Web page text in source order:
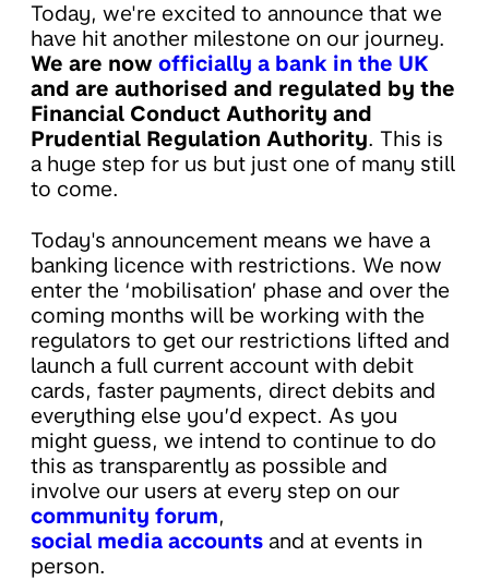
Today, we're excited to announce that we
have hit another milestone on our journey.
We are now officially a bank in the UK
and are authorised and regulated by the
Financial Conduct Authority and
Prudential Regulation Authority. This is
a huge step for us but just one of many still
to come.
Today's announcement means we have a
banking licence with restrictions. We now
enter the ‘mobilisation’ phase and over the
coming months will be working with the
regulators to get our restrictions lifted and
launch a full current account with debit
cards, faster payments, direct debits and
everything else you’d expect. As you
might guess, we intend to continue to do
this as transparently as possible and
involve our users at every step on our
community forum,
social media accounts and at events in
person.